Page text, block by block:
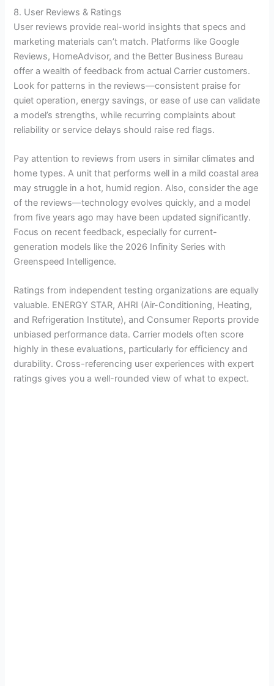
8. User Reviews & Ratings
User reviews provide real-world insights that specs and
marketing materials can’t match. Platforms like Google
Reviews, HomeAdvisor, and the Better Business Bureau
offer a wealth of feedback from actual Carrier customers.
Look for patterns in the reviews—consistent praise for
quiet operation, energy savings, or ease of use can validate
a model’s strengths, while recurring complaints about
reliability or service delays should raise red flags.
Pay attention to reviews from users in similar climates and
home types. A unit that performs well in a mild coastal area
may struggle in a hot, humid region. Also, consider the age
of the reviews—technology evolves quickly, and a model
from five years ago may have been updated significantly.
Focus on recent feedback, especially for current-
generation models like the 2026 Infinity Series with
Greenspeed Intelligence.
Ratings from independent testing organizations are equally
valuable. ENERGY STAR, AHRI (Air-Conditioning, Heating,
and Refrigeration Institute), and Consumer Reports provide
unbiased performance data. Carrier models often score
highly in these evaluations, particularly for efficiency and
durability. Cross-referencing user experiences with expert
ratings gives you a well-rounded view of what to expect.